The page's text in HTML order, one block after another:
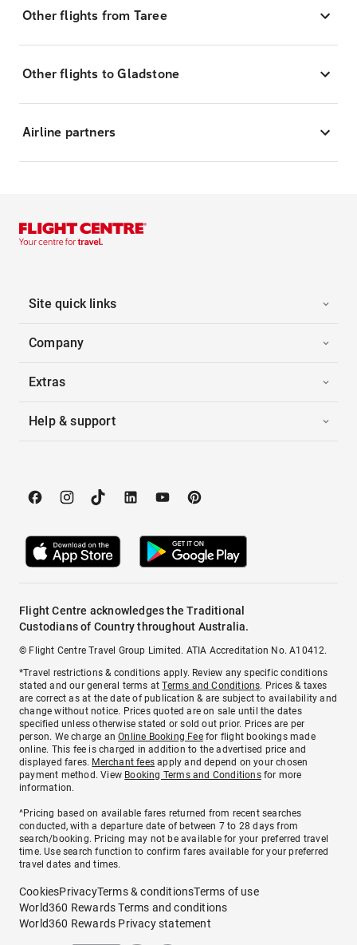
Other flights from Taree
Other flights to Gladstone
Airline partners
Site quick links
Company
Extras
Help & support
Flight Centre acknowledges the Traditional
Custodians of Country throughout Australia.
© Flight Centre Travel Group Limited. ATIA Accreditation No. A10412.
*Travel restrictions & conditions apply. Review any specific conditions
stated and our general terms atTerms and Conditions. Prices & taxes
are correct as at the date of publication & are subject to availability and
change without notice. Prices quoted are on sale until the dates
specified unless otherwise stated or sold out prior. Prices are per
person. We charge anOnline Booking Feefor flight bookings made
online. This fee is charged in addition to the advertised price and
displayed fares. Merchant fees apply and depend on your chosen
payment method. View Booking Terms and Conditionsfor more
information.
^Pricing based on available fares returned from recent searches
conducted, with a departure date of between 7 to 28 days from
search/booking. Pricing may not be available for your preferred travel
time. Use search function to confirm fares available for your preferred
travel dates and times.
CookiesPrivacyTerms & conditionsTerms of use
World360 Rewards Terms and conditions
World360 Rewards Privacy statement